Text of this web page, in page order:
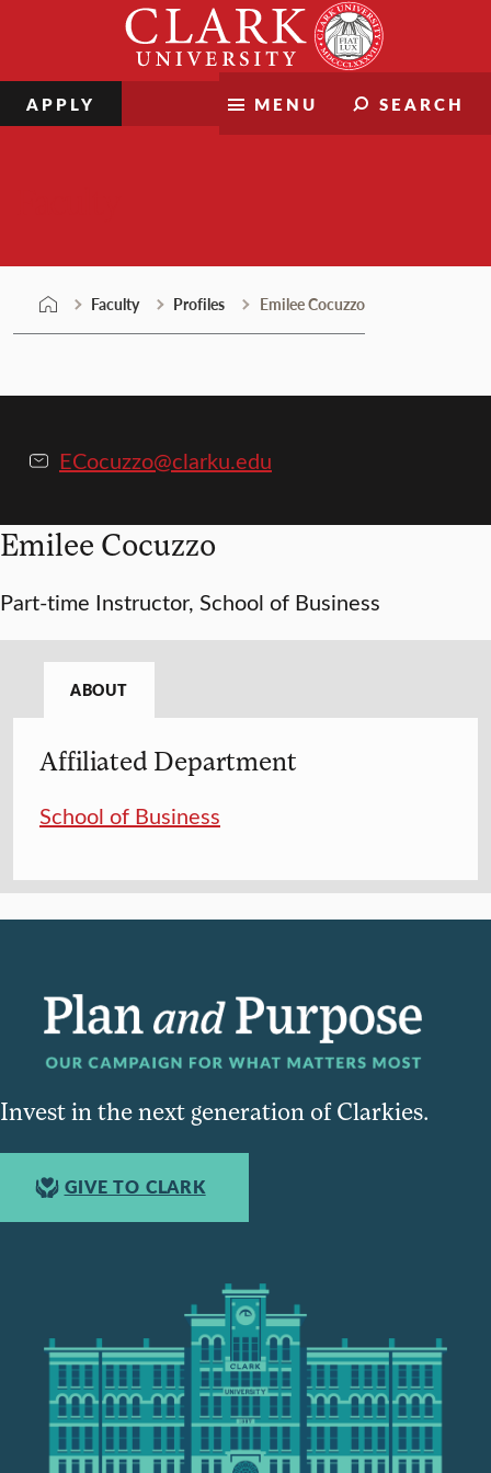
MENU SEARCH
APPLY
Faculty Profiles Emilee Cocuzzo
ECocuzzo@clarku.edu
Emilee Cocuzzo
Part-time Instructor, School of Business
ABOUT
Affiliated Department
School of Business
Invest in the next generation of Clarkies.
GIVE TO CLARK